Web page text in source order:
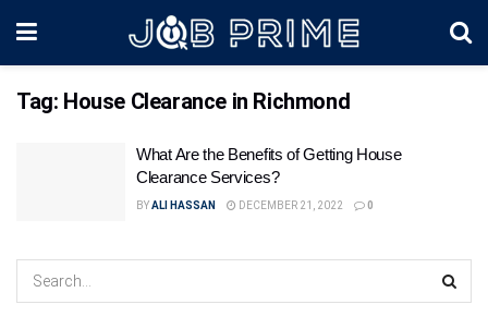
Tag: House Clearance in Richmond
What Are the Benefits of Getting House
Clearance Services?
BYALI HASSAN DECEMBER 21, 2022 0